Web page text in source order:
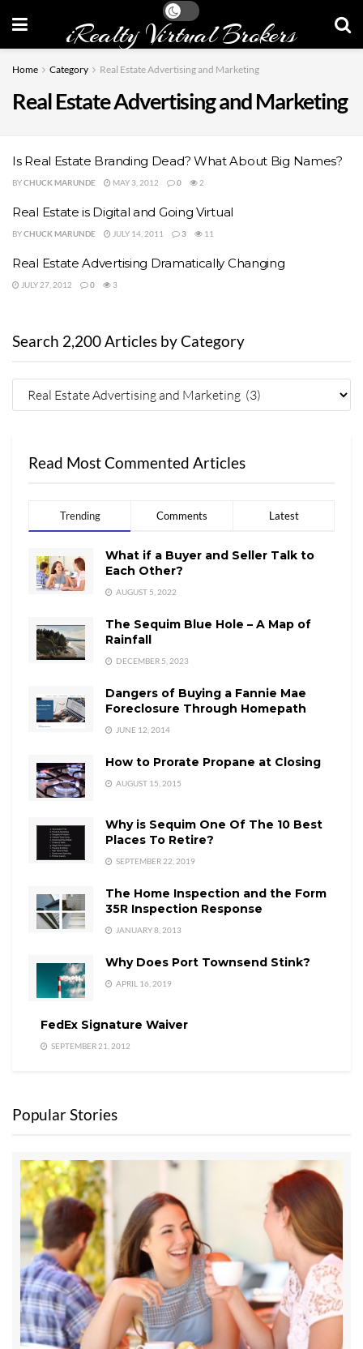
iRealty Virtual Brokers
Home Category Real Estate Advertising and Marketing
Real Estate Advertising and Marketing
Is Real Estate Branding Dead? What About Big Names?
BYCHUCK MARUNDE MAY 3, 2012 0 2
Real Estate is Digital and Going Virtual
BYCHUCK MARUNDE JULY 14, 2011 3 11
Real Estate Advertising Dramatically Changing
JULY 27, 2012 0 3
Search 2,200 Articles by Category
Read Most Commented Articles
Trending Comments Latest
What if a Buyer and Seller Talk to
Each Other?
AUGUST 5, 2022
The Sequim Blue Hole – A Map of
Rainfall
DECEMBER 5, 2023
Dangers of Buying a Fannie Mae
Foreclosure Through Homepath
JUNE 12, 2014
How to Prorate Propane at Closing
AUGUST 15, 2015
Why is Sequim One Of The 10 Best
Places To Retire?
SEPTEMBER 22, 2019
The Home Inspection and the Form
35R Inspection Response
JANUARY 8, 2013
Why Does Port Townsend Stink?
APRIL 16, 2019
FedEx Signature Waiver
SEPTEMBER 21, 2012
Popular Stories